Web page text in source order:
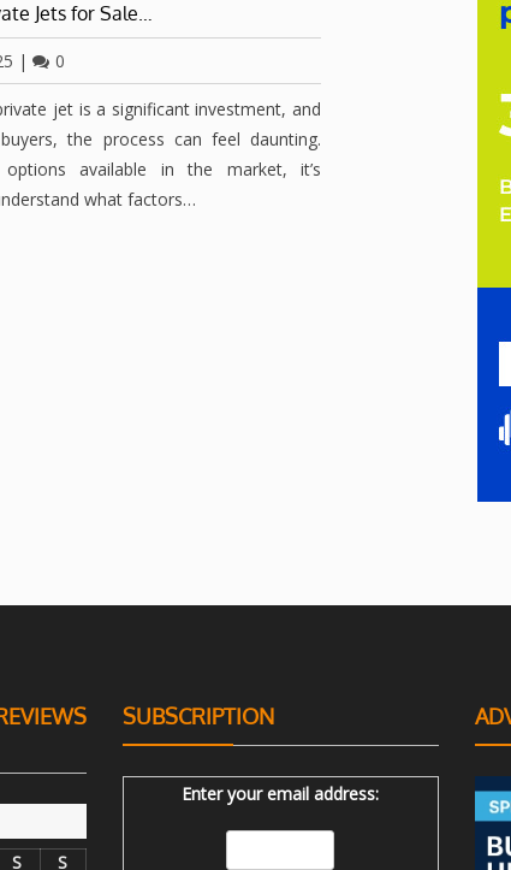
Jets for Sale…
| 0
jet is a significant investment, and
the process can feel daunting.
available in the market, it’s
what factors…
S S
SUBSCRIPTION
Enter your email address: